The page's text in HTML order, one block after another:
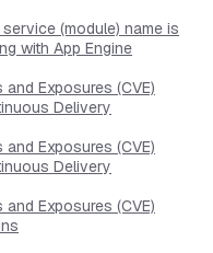
(module) name is
with App Engine
Exposures (CVE)
Delivery
Exposures (CVE)
Delivery
Exposures (CVE)